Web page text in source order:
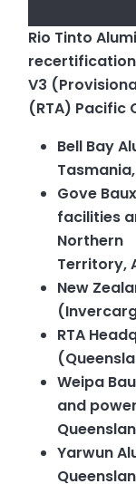
Rio Tinto
V3
(RTA) Pacific
Bell Bay
Gove
facilities
Northern
Territory,
New
RTA
Weipa
and
Yarwun